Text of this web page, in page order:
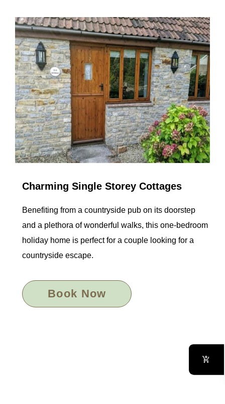
Charming Single Storey Cottages
Benefiting from a countryside pub on its doorstep
and a plethora of wonderful walks, this one-bedroom
holiday home is perfect for a couple looking for a
countryside escape.
Book Now